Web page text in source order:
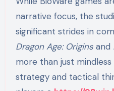
narrative focus, the
significant strides in
Dragon Age: Originsand
more than just mindless
strategy and tactical